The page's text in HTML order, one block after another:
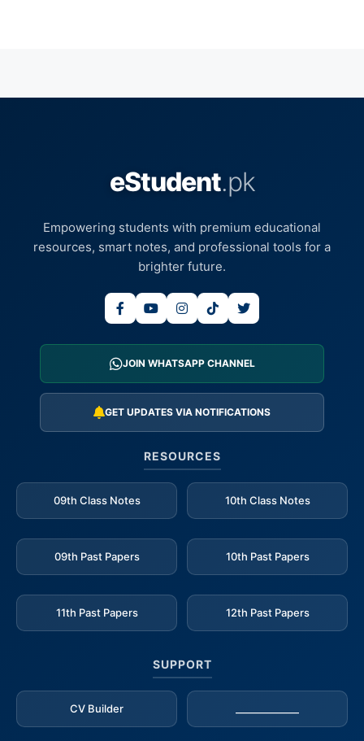
eStudent.pk
Empowering students with premium educational
resources, smart notes, and professional tools for a
brighter future.
JOIN WHATSAPP CHANNEL
GET UPDATES VIA NOTIFICATIONS
RESOURCES
09th Class Notes 10th Class Notes
09th Past Papers 10th Past Papers
11th Past Papers 12th Past Papers
SUPPORT
CV Builder